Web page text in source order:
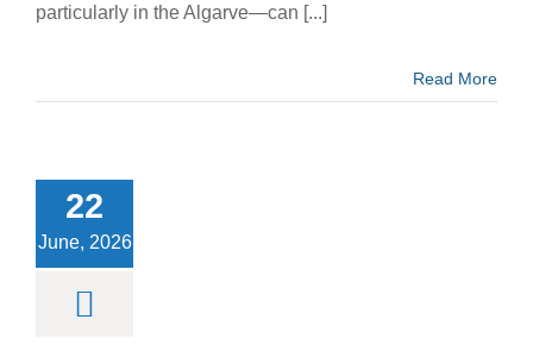
particularly in the Algarve—can [...]
Read More
22
June, 2026
Proven
Holiday
Success